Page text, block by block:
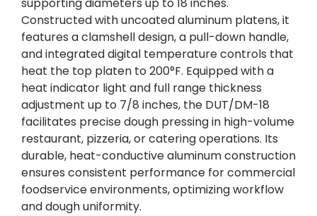
supporting diameters up to 18 inches.
Constructed with uncoated aluminum platens, it
features a clamshell design, a pull-down handle,
and integrated digital temperature controls that
heat the top platen to 200°F. Equipped with a
heat indicator light and full range thickness
adjustment up to 7/8 inches, the DUT/DM-18
facilitates precise dough pressing in high-volume
restaurant, pizzeria, or catering operations. Its
durable, heat-conductive aluminum construction
ensures consistent performance for commercial
foodservice environments, optimizing workflow
and dough uniformity.